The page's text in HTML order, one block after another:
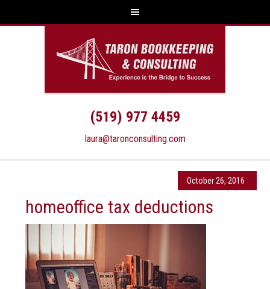
(519) 977 4459
laura@taronconsulting.com
October 26, 2016
homeoffice tax deductions